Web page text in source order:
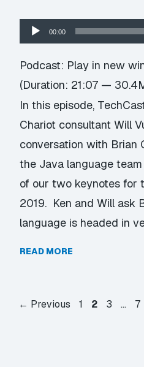
Audio
Player
00:00
Podcast: Play in new
(Duration: 21:07 —
In this episode,
Chariot consultant Will
conversation with Brian
the Java language
of our two keynotes for
2019. Ken and Will ask
language is headed in
READ MORE
← Previous Page
1 Page
2 Page
3 … 7